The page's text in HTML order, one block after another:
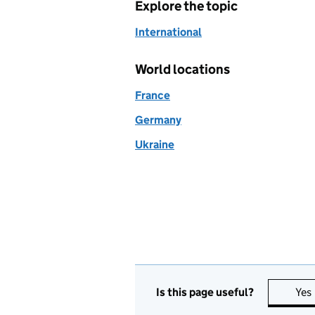
Explore the topic
International
World locations
France
Germany
Ukraine
Is this page useful? Yes